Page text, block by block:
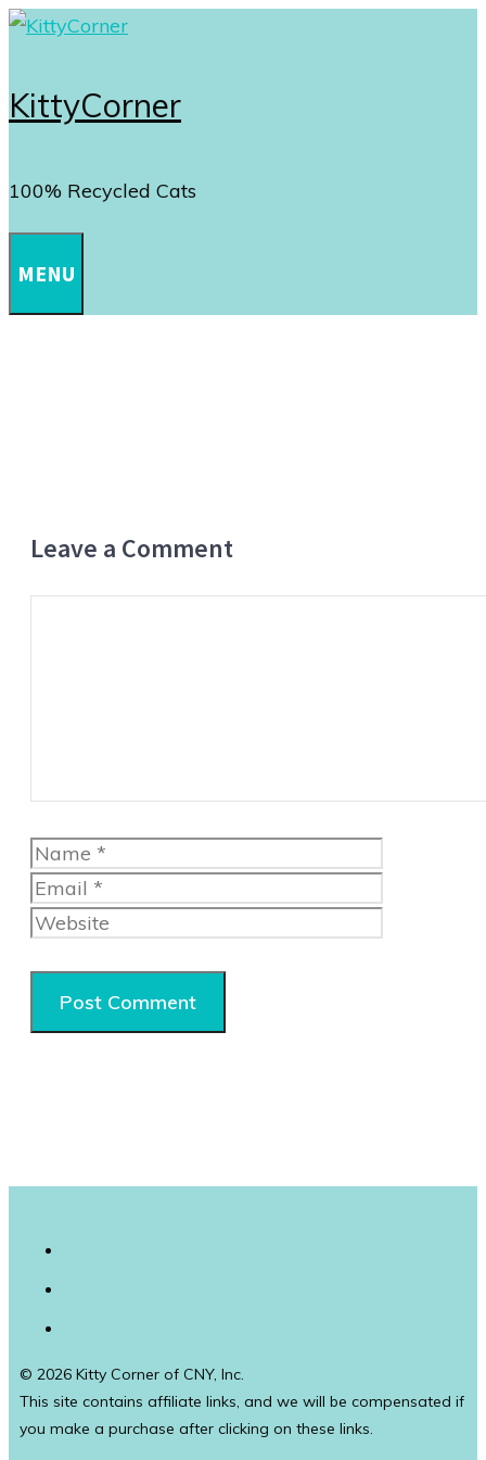
Skip
content
KittyCorner
100% Recycled Cats
MENU
Leave a Comment
Name
© 2026 Kitty Corner of CNY, Inc.
This site contains affiliate links, and we will be compensated if
you make a purchase after clicking on these links.